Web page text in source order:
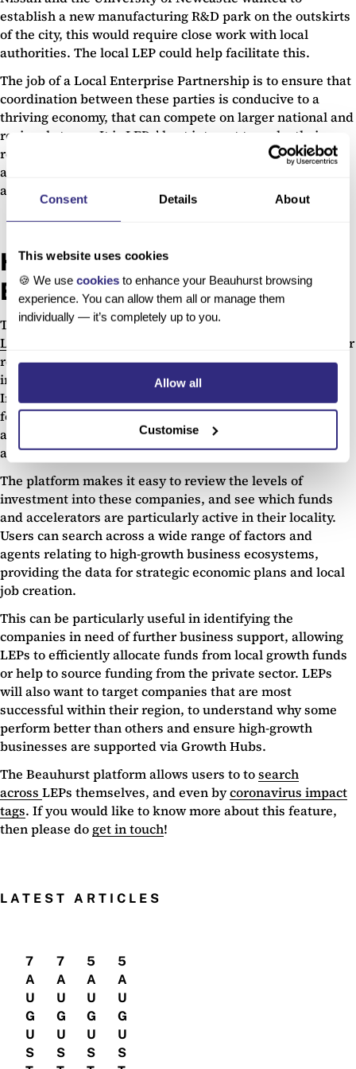
Consent Details About
This website uses cookies
🍪 We use cookies to enhance your Beauhurst browsing
experience. You can allow them all or manage them
individually — it’s completely up to you.
Allow all
Customise
establish a new manufacturing R&D park on the outskirts
of the city, this would require close work with local
authorities. The local LEP could help facilitate this.
The job of a Local Enterprise Partnership is to ensure that
coordination between these parties is conducive to a
thriving economy, that can compete on larger national and
regional stages. It is LEPs’ best interest to make their
regions as attractive as possible for promising startups
and SMEs—possibly even enough for businesses to move
across regional boundaries.
How can Beauhurst help Local
Enterprise Partnerships?
The Beauhurst platform can form an invaluable tool to
LEPs
, as it allows them to assess just how welcoming their
region is to entrepreneurs and high-growth businesses,
including startups, scaleups and university spinouts.
Importantly, Beauhurst can also act like a much more UX-
focussed and detailed version ofCompanies House,
allowing LEPs to quickly review every company in the UK
and understand their region at a more granular level.
The platform makes it easy to review the levels of
investment into these companies, and see which funds
and accelerators are particularly active in their locality.
Users can search across a wide range of factors and
agents relating to high-growth business ecosystems,
providing the data for strategic economic plans and local
job creation.
This can be particularly useful in identifying the
companies in need of further business support, allowing
LEPs to efficiently allocate funds from local growth funds
or help to source funding from the private sector. LEPs
will also want to target companies that are most
successful within their region, to understand why some
perform better than others and ensure high-growth
businesses are supported via Growth Hubs.
The Beauhurst platform allows users to tosearch
across LEPs themselves, and even bycoronavirus impact
tags. If you would like to know more about this feature,
then please doget in touch!
LATEST ARTICLES
7
A
U
G
U
S
7
A
U
G
U
S
5
A
U
G
U
S
5
A
U
G
U
S